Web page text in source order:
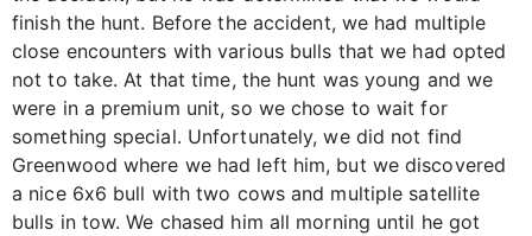
finish the hunt. Before the accident, we had multiple
close encounters with various bulls that we had opted
not to take. At that time, the hunt was young and we
were in a premium unit, so we chose to wait for
something special. Unfortunately, we did not find
Greenwood where we had left him, but we discovered
a nice 6x6 bull with two cows and multiple satellite
bulls in tow. We chased him all morning until he got